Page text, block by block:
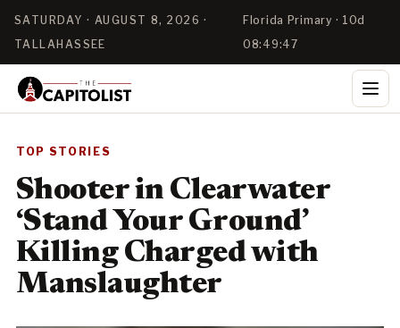
SATURDAY · AUGUST 8, 2026 ·
TALLAHASSEE
Florida Primary · 10d
08:49:46
TOP STORIES
Shooter in Clearwater
‘Stand Your Ground’
Killing Charged with
Manslaughter